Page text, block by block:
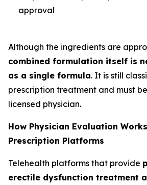
approval
Although the ingredients are
combined formulation itself is
as a single formula. It is still
prescription treatment and must
licensed physician.
How Physician Evaluation
Prescription Platforms
Telehealth platforms that provide
erectile dysfunction treatment